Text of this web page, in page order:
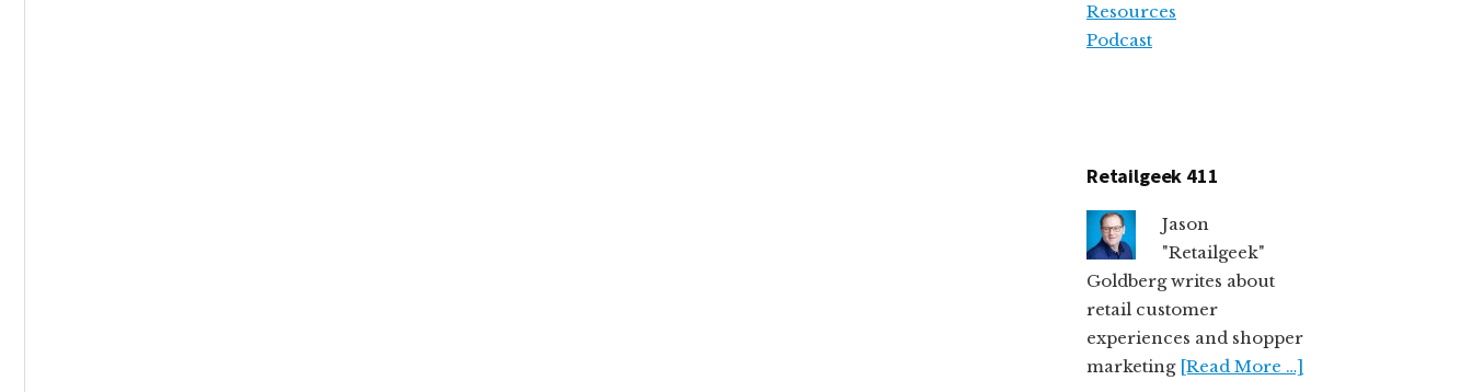
Resources
Podcast
Retailgeek 411
Jason
"Retailgeek"
Goldberg writes about
retail customer
experiences and shopper
marketing [Read More …]